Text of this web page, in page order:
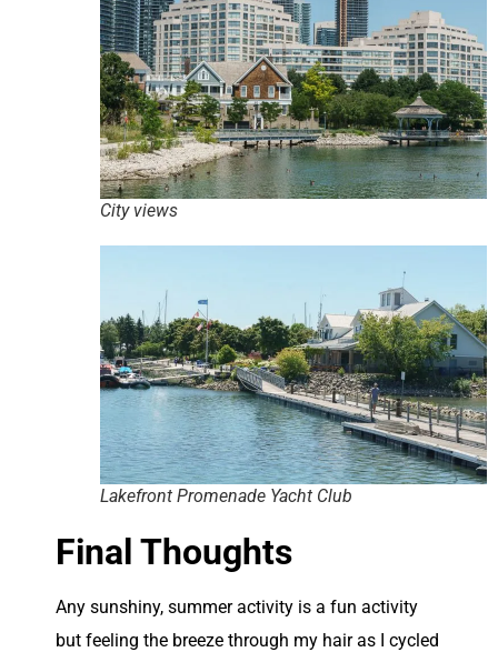
City views
Lakefront Promenade Yacht Club
Final Thoughts
Any sunshiny, summer activity is a fun activity
but feeling the breeze through my hair as I cycled